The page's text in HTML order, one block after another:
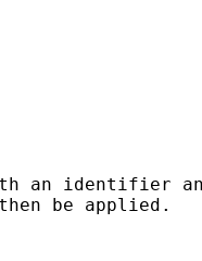
an identifier
be applied.